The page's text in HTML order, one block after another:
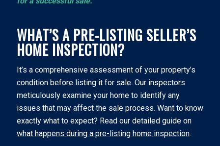
WHAT’S A PRE-LISTING SELLER’S
HOME INSPECTION?
It’s a comprehensive assessment of your property’s
condition before listing it for sale. Our inspectors
meticulously examine your home to identify any
issues that may affect the sale process. Want to know
exactly what to expect? Read our detailed guide on
what happens during a pre-listing home inspection.